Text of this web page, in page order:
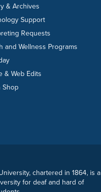
& Archives
Support
Requests
and Wellness Programs
& Web Edits
Shop
chartered in 1864, is a
for deaf and hard of